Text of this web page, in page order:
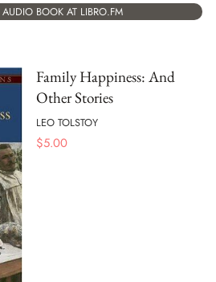
AUDIO BOOK AT LIBRO.FM
Family Happiness: And
Other Stories
LEO TOLSTOY
$5.00